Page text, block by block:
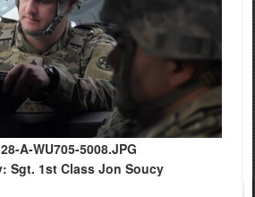
A-WU705-5008.JPG
Sgt. 1st Class Jon Soucy